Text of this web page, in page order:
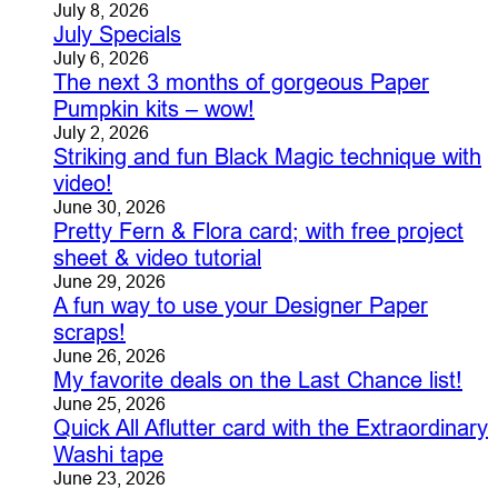
July 8, 2026
July Specials
July 6, 2026
The next 3 months of gorgeous Paper
Pumpkin kits – wow!
July 2, 2026
Striking and fun Black Magic technique with
video!
June 30, 2026
Pretty Fern & Flora card; with free project
sheet & video tutorial
June 29, 2026
A fun way to use your Designer Paper
scraps!
June 26, 2026
My favorite deals on the Last Chance list!
June 25, 2026
Quick All Aflutter card with the Extraordinary
Washi tape
June 23, 2026